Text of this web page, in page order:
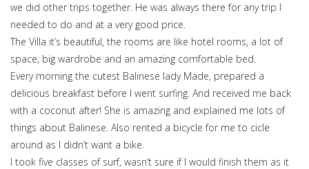
we did other trips together. He was always there for any trip I
needed to do and at a very good price.
The Villa it’s beautiful, the rooms are like hotel rooms, a lot of
space, big wardrobe and an amazing comfortable bed.
Every morning the cutest Balinese lady Made, prepared a
delicious breakfast before I went surfing. And received me back
with a coconut after! She is amazing and explained me lots of
things about Balinese. Also rented a bicycle for me to cicle
around as I didn’t want a bike.
I took five classes of surf, wasn’t sure if I would finish them as it